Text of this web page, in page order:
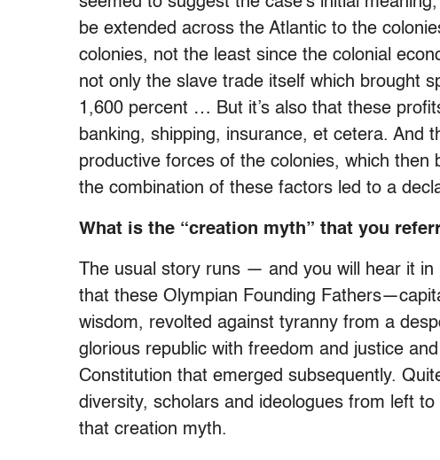
be extended across the Atlantic to the
colonies, not the least since the colonial
not only the slave trade itself which brought
1,600 percent … But it’s also that these
banking, shipping, insurance, et cetera. And
productive forces of the colonies, which then
the combination of these factors led to a
What is the “creation myth” that you
The usual story runs — and you will hear it
that these Olympian Founding
wisdom, revolted against tyranny from a
glorious republic with freedom and justice
Constitution that emerged subsequently.
diversity, scholars and ideologues from left
that creation myth.